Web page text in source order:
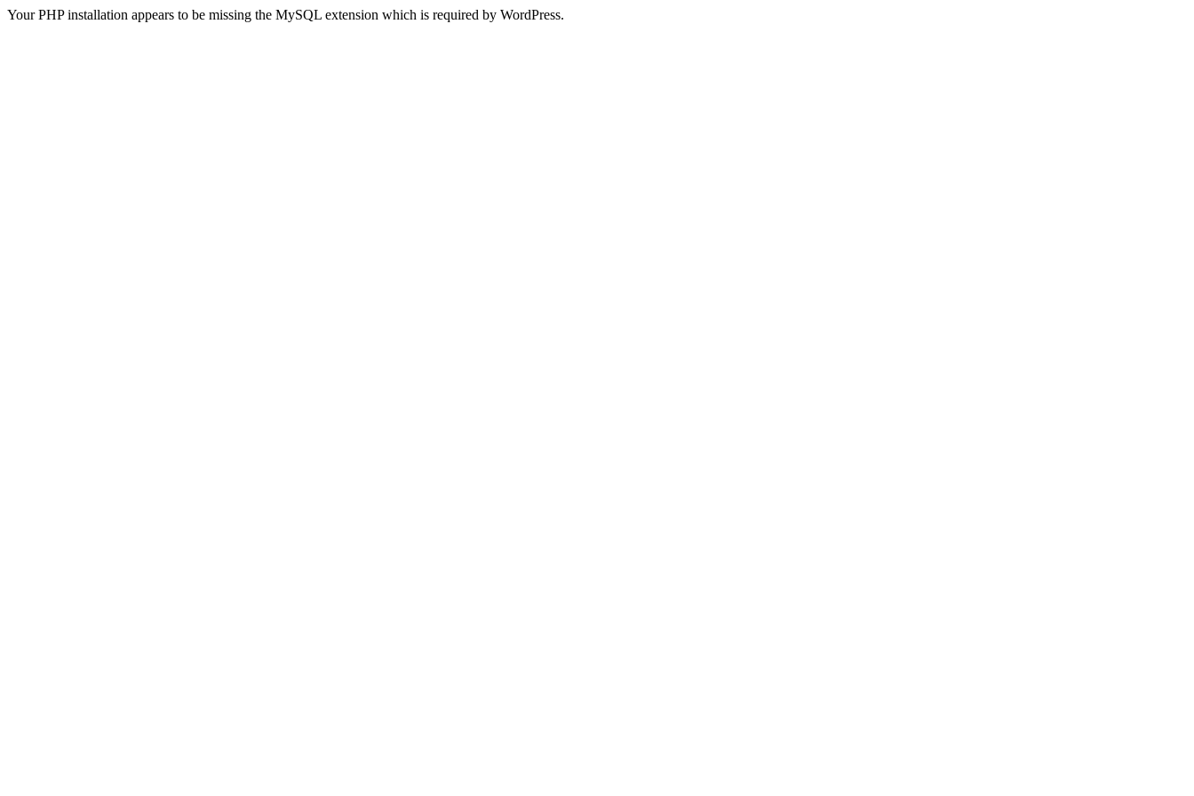
Your PHP installation appears to be missing the MySQL extension which is required by WordPress.